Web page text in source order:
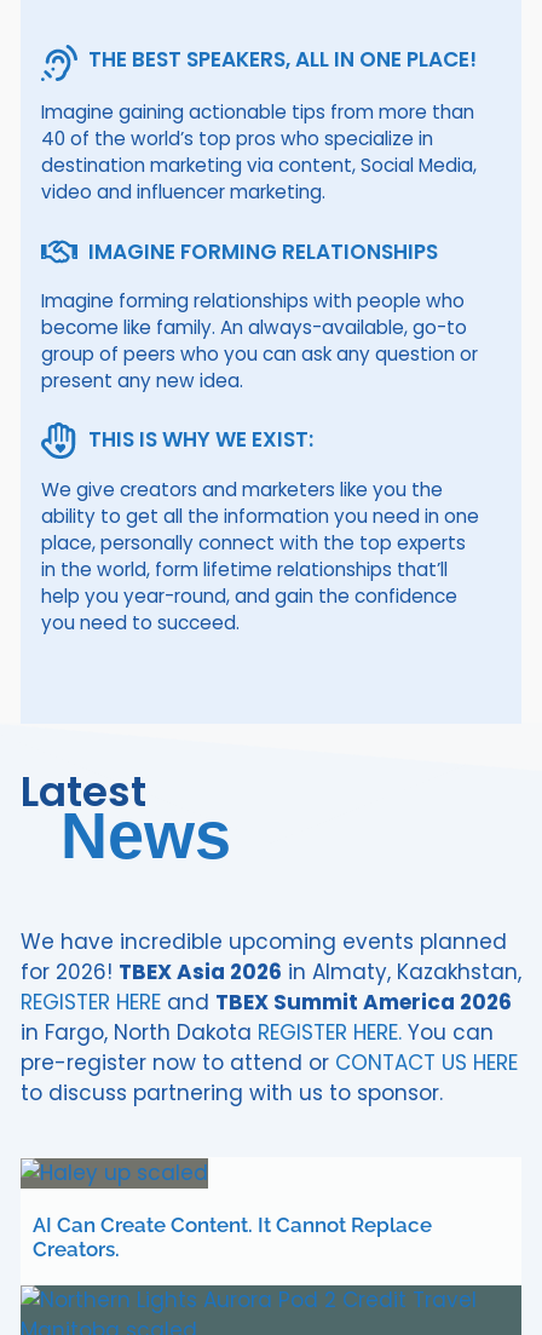
THE BEST SPEAKERS, ALL IN ONE PLACE!
Imagine gaining actionable tips from more than
40 of the world’s top pros who specialize in
destination marketing via content, Social Media,
video and influencer marketing.
IMAGINE FORMING RELATIONSHIPS
Imagine forming relationships with people who
become like family. An always-available, go-to
group of peers who you can ask any question or
present any new idea.
THIS IS WHY WE EXIST:
We give creators and marketers like you the
ability to get all the information you need in one
place, personally connect with the top experts
in the world, form lifetime relationships that’ll
help you year-round, and gain the confidence
you need to succeed.
Latest
News
We have incredible upcoming events planned
for 2026! TBEX Asia 2026 in Almaty, Kazakhstan,
REGISTER HERE and TBEX Summit America 2026
in Fargo, North Dakota REGISTER HERE. You can
pre-register now to attend or CONTACT US HERE
to discuss partnering with us to sponsor.
AI Can Create Content. It Cannot Replace
Creators.